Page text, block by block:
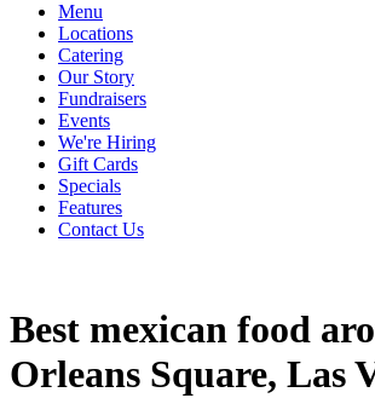
Menu
Locations
Catering
Our Story
Fundraisers
Events
We're Hiring
Gift Cards
Specials
Features
Contact Us
Best mexican food
Orleans Square, Las